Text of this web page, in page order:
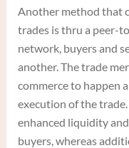
Another method that
trades is thru a peer-
network, buyers and
another. The trade
commerce to happen
execution of the
enhanced liquidity
buyers, whereas